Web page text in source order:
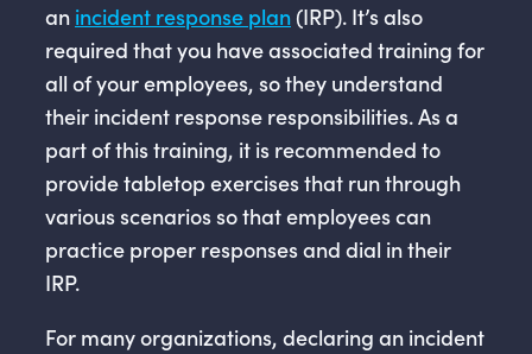
an incident response plan (IRP). It’s also
required that you have associated training for
all of your employees, so they understand
their incident response responsibilities. As a
part of this training, it is recommended to
provide tabletop exercises that run through
various scenarios so that employees can
practice proper responses and dial in their
IRP.
For many organizations, declaring an incident